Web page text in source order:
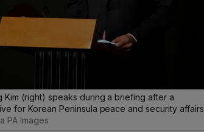
(right) speaks during a briefing after a
for Korean Peninsula peace and security affairs
PA Images